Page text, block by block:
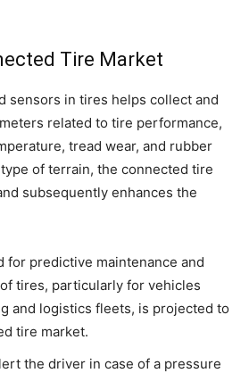
Tire Market
sensors in tires helps collect and
related to tire performance,
tread wear, and rubber
of terrain, the connected tire
subsequently enhances the
for predictive maintenance and
tires, particularly for vehicles
and logistics fleets, is projected to
tire market.
the driver in case of a pressure